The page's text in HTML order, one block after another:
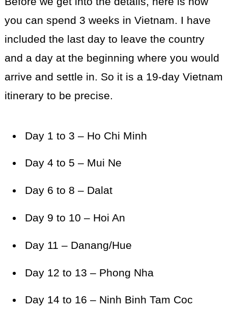
you can spend 3 weeks in Vietnam. I have
included the last day to leave the country
and a day at the beginning where you would
arrive and settle in. So it is a 19-day Vietnam
itinerary to be precise.
Day 1 to 3 – Ho Chi Minh
Day 4 to 5 – Mui Ne
Day 6 to 8 – Dalat
Day 9 to 10 – Hoi An
Day 11 – Danang/Hue
Day 12 to 13 – Phong Nha
Day 14 to 16 – Ninh Binh Tam Coc